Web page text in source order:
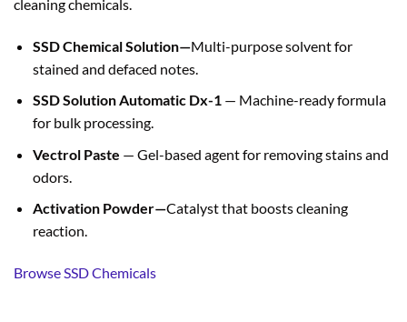
cleaning chemicals.
SSD Chemical Solution—Multi-purpose solvent for
stained and defaced notes.
SSD Solution Automatic Dx-1— Machine-ready formula
for bulk processing.
Vectrol Paste — Gel-based agent for removing stains and
odors.
Activation Powder—Catalyst that boosts cleaning
reaction.
Browse SSD Chemicals